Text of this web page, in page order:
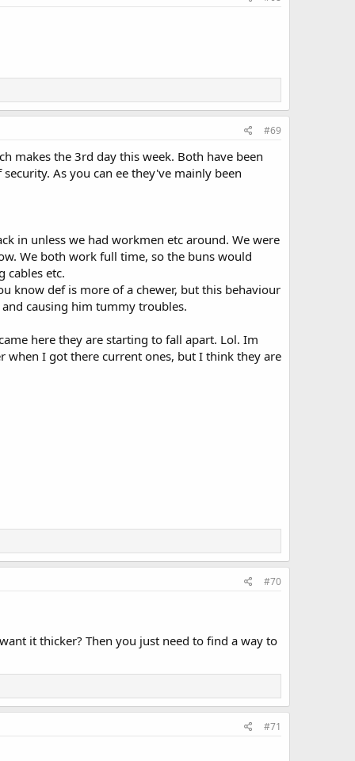
#69
makes the 3rd day this week. Both have been
As you can ee they've mainly been
in unless we had workmen etc around. We were
We both work full time, so the buns would
cables etc.
know def is more of a chewer, but this behaviour
causing him tummy troubles.
here they are starting to fall apart. Lol. Im
I got there current ones, but I think they are
#70
it thicker? Then you just need to find a way to
#71